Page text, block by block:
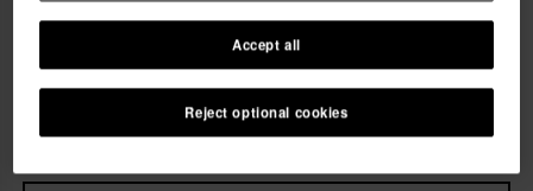
Reject optional cookies
Accept all